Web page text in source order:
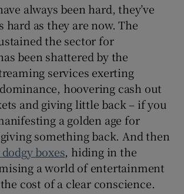
always been hard, they’ve
hard as they are now. The
the sector for
been shattered by the
services exerting
hoovering cash out
and giving little back – if you
a golden age for
something back. And then
boxes, hiding in the
a world of entertainment
cost of a clear conscience.